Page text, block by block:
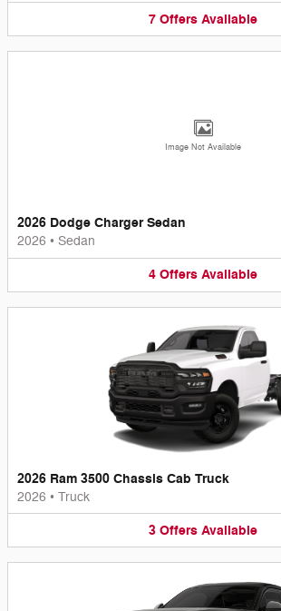
7 Offers Available
Image Not Available
2026 Dodge Charger Sedan
2026 • Sedan
4 Offers Available
2026 Ram 3500 Chassis Cab Truck
2026 • Truck
3 Offers Available